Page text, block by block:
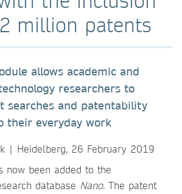
million patents
allows academic and
researchers to
searches and patentability
their everyday work
| Heidelberg, 26 February 2019
now been added to the
database Nano. The patent